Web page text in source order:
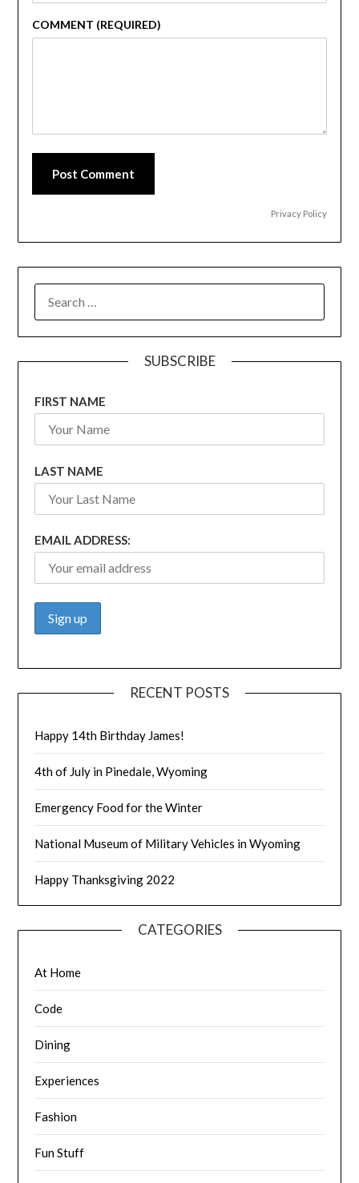
COMMENT (REQUIRED)
Post Comment
Privacy Policy
FOR:
SUBSCRIBE
FIRST NAME
LAST NAME
EMAIL ADDRESS:
RECENT POSTS
Happy 14th Birthday James!
4th of July in Pinedale, Wyoming
Emergency Food for the Winter
National Museum of Military Vehicles in Wyoming
Happy Thanksgiving 2022
CATEGORIES
At Home
Code
Dining
Experiences
Fashion
Fun Stuff